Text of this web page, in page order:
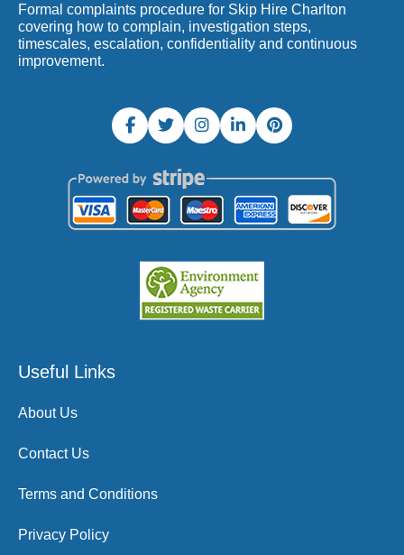
Formal complaints procedure for Skip Hire Charlton
covering how to complain, investigation steps,
timescales, escalation, confidentiality and continuous
improvement.
Useful Links
About Us
Contact Us
Terms and Conditions
Privacy Policy